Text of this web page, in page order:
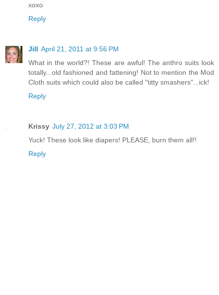
xoxo
Reply
Jill April 21, 2011 at 9:56 PM
What in the world?! These are awful! The anthro suits look
totally...old fashioned and fattening! Not to mention the Mod
Cloth suits which could also be called "titty smashers"...ick!
Reply
Krissy July 27, 2012 at 3:03 PM
Yuck! These look like diapers! PLEASE, burn them all!!
Reply